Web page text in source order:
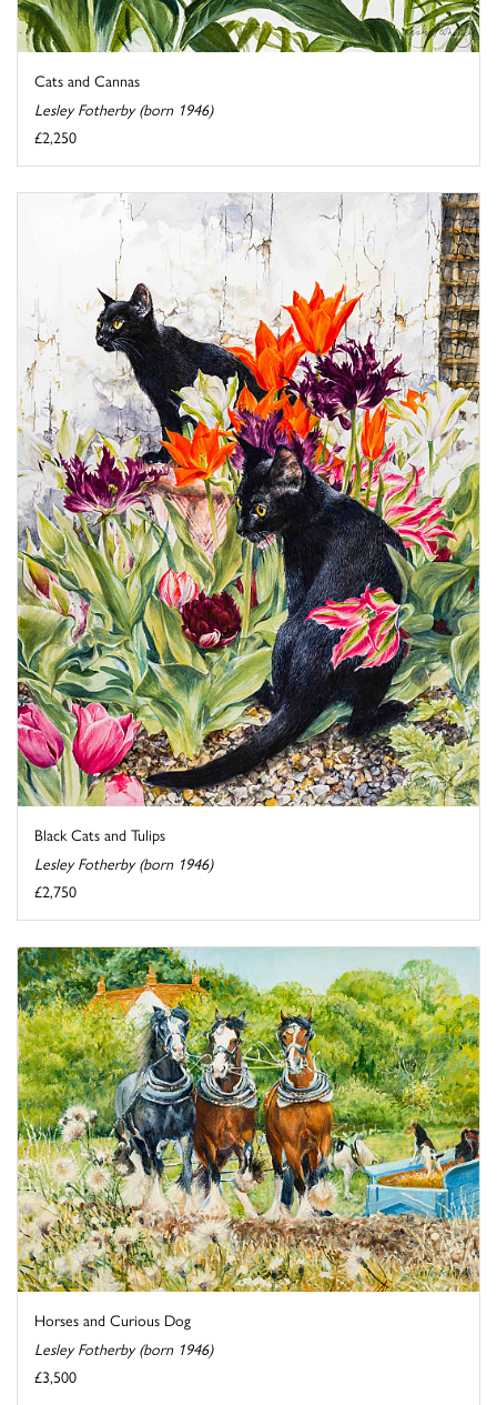
Cats and Cannas
Lesley Fotherby (born 1946)
£2,250
Black Cats and Tulips
Lesley Fotherby (born 1946)
£2,750
Horses and Curious Dog
Lesley Fotherby (born 1946)
£3,500